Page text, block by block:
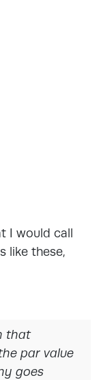
I would call
like these,
that
par value
goes